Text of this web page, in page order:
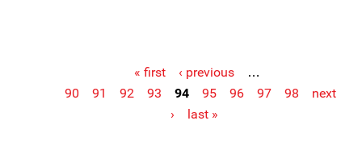
« first ‹ previous
…
90
91 92 93 94 95 96 97 98
next
›
last »